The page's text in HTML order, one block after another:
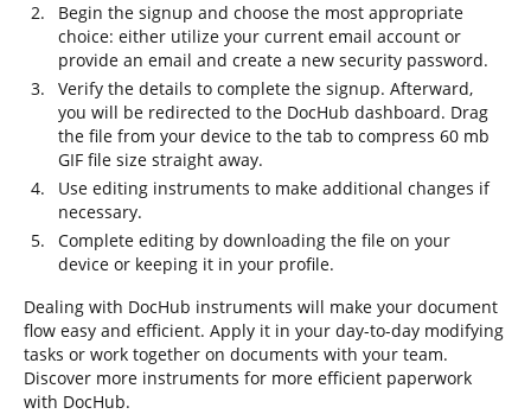
Begin the signup and choose the most appropriate
choice: either utilize your current email account or
provide an email and create a new security password.
Verify the details to complete the signup. Afterward,
you will be redirected to the DocHub dashboard. Drag
the file from your device to the tab to compress 60 mb
GIF file size straight away.
Use editing instruments to make additional changes if
necessary.
Complete editing by downloading the file on your
device or keeping it in your profile.
Dealing with DocHub instruments will make your document
flow easy and efficient. Apply it in your day-to-day modifying
tasks or work together on documents with your team.
Discover more instruments for more efficient paperwork
with DocHub.